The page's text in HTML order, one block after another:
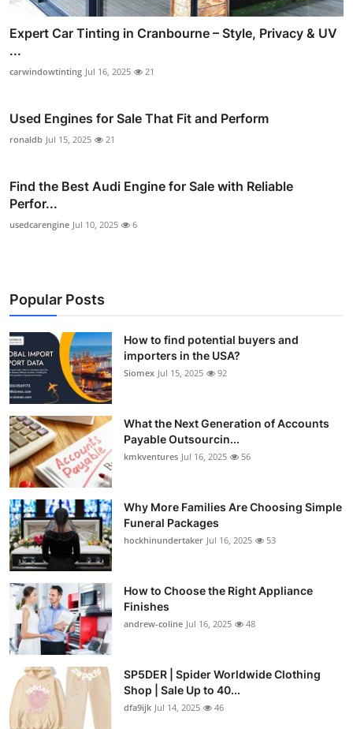
Expert Car Tinting in Cranbourne – Style, Privacy & UV
...
carwindowtinting Jul 16, 2025 21
Used Engines for Sale That Fit and Perform
ronaldb Jul 15, 2025 21
Find the Best Audi Engine for Sale with Reliable
Perfor...
usedcarengine Jul 10, 2025 6
Popular Posts
How to find potential buyers and
importers in the USA?
Siomex Jul 15, 2025 92
What the Next Generation of Accounts
Payable Outsourcin...
kmkventures Jul 16, 2025 56
Why More Families Are Choosing Simple
Funeral Packages
hockhinundertaker Jul 16, 2025 53
How to Choose the Right Appliance
Finishes
andrew-coline Jul 16, 2025 48
SP5DER | Spider Worldwide Clothing
Shop | Sale Up to 40...
dfa9ijk Jul 14, 2025 46